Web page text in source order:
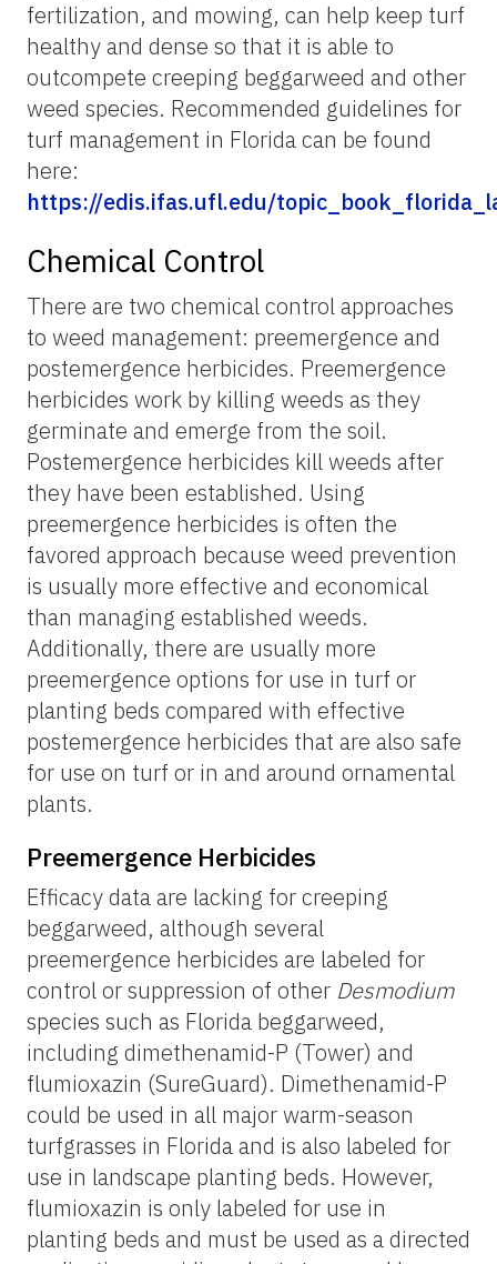
fertilization, and mowing, can help keep turf
healthy and dense so that it is able to
outcompete creeping beggarweed and other
weed species. Recommended guidelines for
turf management in Florida can be found
here:
https://edis.ifas.ufl.edu/
Chemical Control
There are two chemical control approaches
to weed management: preemergence and
postemergence herbicides. Preemergence
herbicides work by killing weeds as they
germinate and emerge from the soil.
Postemergence herbicides kill weeds after
they have been established. Using
preemergence herbicides is often the
favored approach because weed prevention
is usually more effective and economical
than managing established weeds.
Additionally, there are usually more
preemergence options for use in turf or
planting beds compared with effective
postemergence herbicides that are also safe
for use on turf or in and around ornamental
plants.
Preemergence Herbicides
Efficacy data are lacking for creeping
beggarweed, although several
preemergence herbicides are labeled for
control or suppression of other Desmodium
species such as Florida beggarweed,
including dimethenamid-P (Tower) and
flumioxazin (SureGuard). Dimethenamid-P
could be used in all major warm-season
turfgrasses in Florida and is also labeled for
use in landscape planting beds. However,
flumioxazin is only labeled for use in
planting beds and must be used as a directed